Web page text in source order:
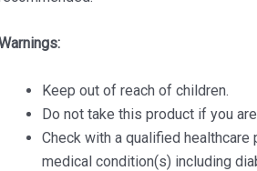
Keep out of reach of children.
Do not take this product if you
Check with a qualified
medical condition(s) including